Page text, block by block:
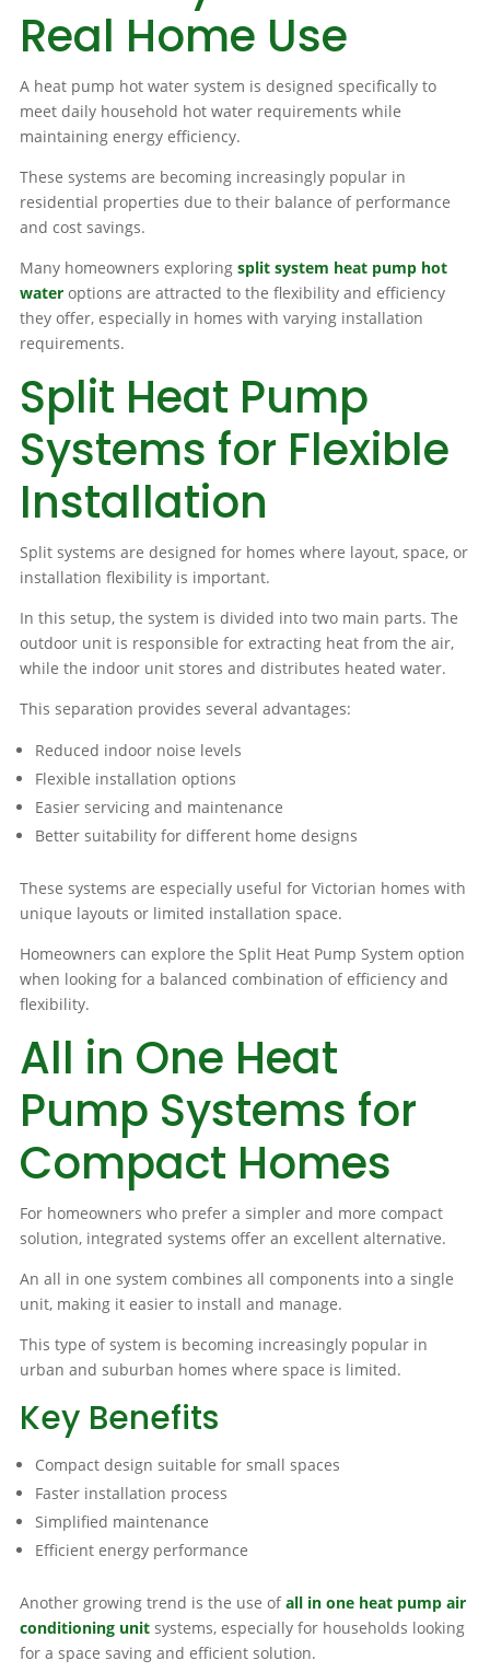
Real Home Use
A heat pump hot water system is designed specifically to
meet daily household hot water requirements while
maintaining energy efficiency.
These systems are becoming increasingly popular in
residential properties due to their balance of performance
and cost savings.
Many homeowners exploring split system heat pump hot
wateroptions are attracted to the flexibility and efficiency
they offer, especially in homes with varying installation
requirements.
Split Heat Pump
Systems for Flexible
Installation
Split systems are designed for homes where layout, space, or
installation flexibility is important.
In this setup, the system is divided into two main parts. The
outdoor unit is responsible for extracting heat from the air,
while the indoor unit stores and distributes heated water.
This separation provides several advantages:
Reduced indoor noise levels
Flexible installation options
Easier servicing and maintenance
Better suitability for different home designs
These systems are especially useful for Victorian homes with
unique layouts or limited installation space.
Homeowners can explore the Split Heat Pump System option
when looking for a balanced combination of efficiency and
flexibility.
All in One Heat
Pump Systems for
Compact Homes
For homeowners who prefer a simpler and more compact
solution, integrated systems offer an excellent alternative.
An all in one system combines all components into a single
unit, making it easier to install and manage.
This type of system is becoming increasingly popular in
urban and suburban homes where space is limited.
Key Benefits
Compact design suitable for small spaces
Faster installation process
Simplified maintenance
Efficient energy performance
Another growing trend is the use ofall in one heat pump air
conditioning unitsystems, especially for households looking
for a space saving and efficient solution.